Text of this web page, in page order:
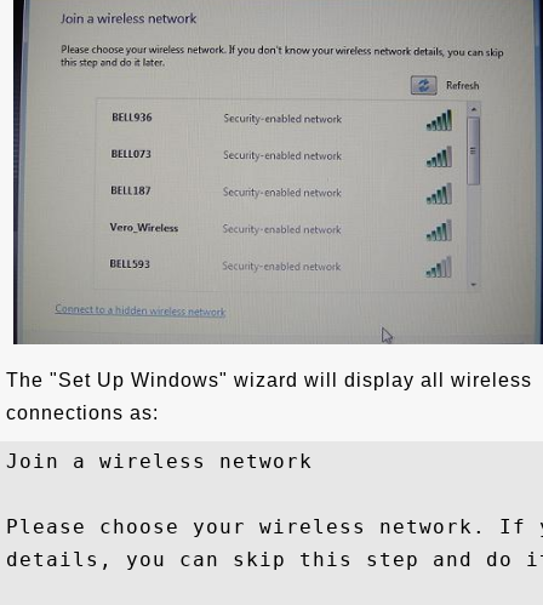
The "Set Up Windows" wizard will display all wireless
connections as:
Join a wireless network
Please choose your wireless network. If
details, you can skip this step and